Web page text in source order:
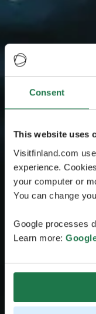
Consent
This website uses
Visitfinland.com
experience.
your computer or
You can change
Google processes
Learn more: